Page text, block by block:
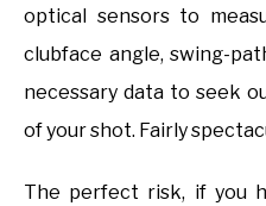
optical sensors to
clubface angle, swing-
necessary data to seek
of your shot. Fairly
The perfect risk, if you